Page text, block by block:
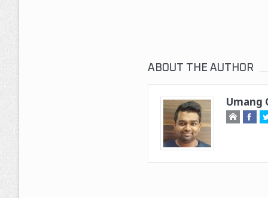
ABOUT THE AUTHOR
Umang